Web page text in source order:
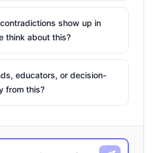
show up in
think about this?
educators, or decision-
from this?